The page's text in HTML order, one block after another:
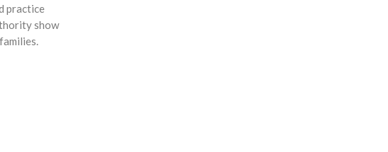
practice
show